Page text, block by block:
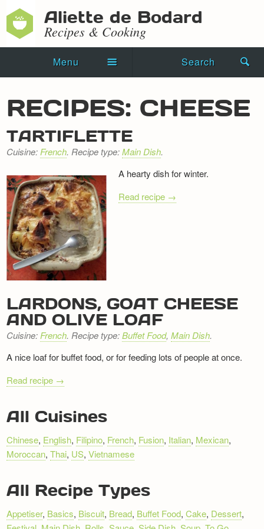
Aliette de Bodard
Recipes & Cooking
Menu Search
Novels
Shorts
Blog
Events
Recipes
Newsletter
RECIPES: CHEESE
TARTIFLETTE
Cuisine: French. Recipe type:Main Dish.
A hearty dish for winter.
Read recipe →
LARDONS, GOAT CHEESE
AND OLIVE LOAF
Cuisine: French. Recipe type:Buffet Food,Main Dish.
A nice loaf for buffet food, or for feeding lots of people at once.
Read recipe →
RECIPE
All Cuisines
Chinese, English, Filipino, French, Fusion, Italian, Mexican,
Moroccan,Thai, US,Vietnamese
All Recipe Types
Appetiser, Basics, Biscuit, Bread, Buffet Food,Cake, Dessert,